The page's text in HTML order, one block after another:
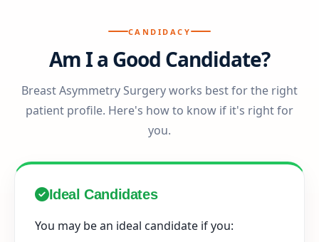
CANDIDACY
Am I a Good Candidate?
Breast Asymmetry Surgery works best for the right
patient profile. Here's how to know if it's right for
you.
Ideal Candidates
You may be an ideal candidate if you: